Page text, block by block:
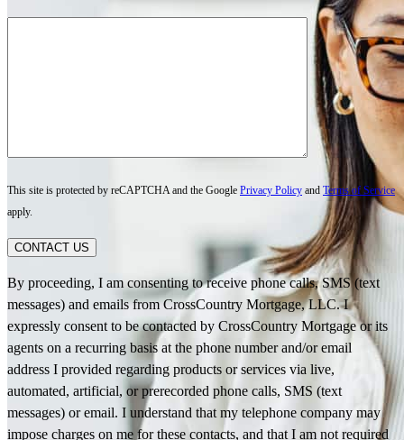
This site is protected by reCAPTCHA and the Google Privacy Policy and Terms of Service
apply.
CONTACT US
By proceeding, I am consenting to receive phone calls, SMS (text
messages) and emails from CrossCountry Mortgage, LLC. I
expressly consent to be contacted by CrossCountry Mortgage or its
agents on a recurring basis at the phone number and/or email
address I provided regarding products or services via live,
automated, artificial, or prerecorded phone calls, SMS (text
messages) or email. I understand that my telephone company may
impose charges on me for these contacts, and that I am not required